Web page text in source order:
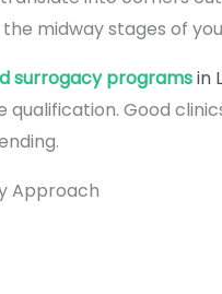
midway stages of
surrogacy programsin
qualification. Good
Approach